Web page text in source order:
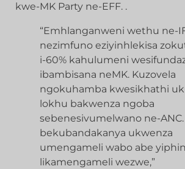
kwe-MK Party ne-EFF. .
“Emhlanganweni wethu ne-
nezimfuno eziyinhlekisa
i-60% kahulumeni
ibambisana neMK. Kuzovela
ngokuhamba kwesikhathi
lokhu bakwenza ngoba
sebenesivumelwano ne-
bekubandakanya ukwenza
umengameli wabo abe
likamengameli wezwe,”